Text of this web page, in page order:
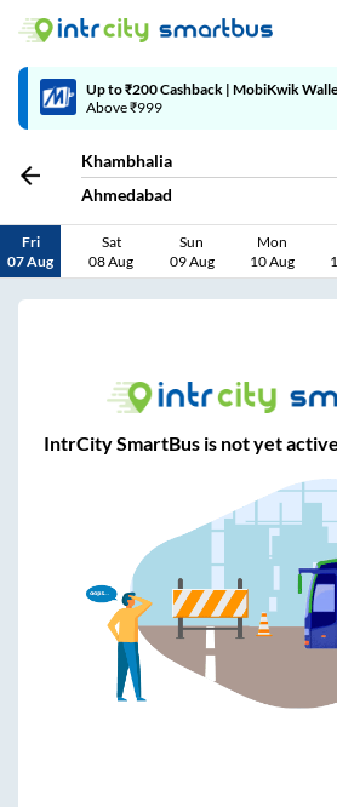
Up to ₹200 Cashback | MobiKwik
Above ₹999
Khambhalia
Ahmedabad
Fri
07 Aug
Sat
08 Aug
Sun
09 Aug
Mon
10 Aug
IntrCity SmartBus is not yet